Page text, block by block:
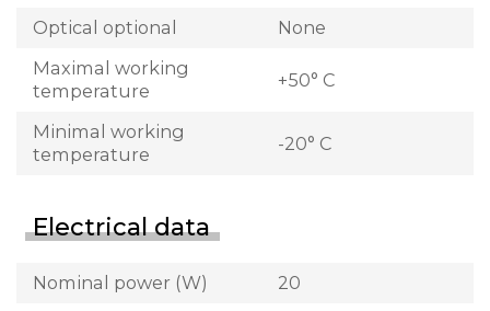
Optical optional
None
Maximal working
temperature
+50° C
Minimal working
temperature
-20° C
Electrical data
Nominal power (W)
20